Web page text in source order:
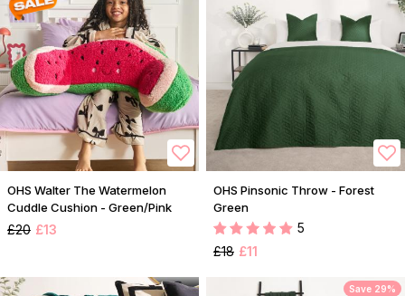
OHS Walter The Watermelon
Cuddle Cushion - Green/Pink
£20 £13
OHS Pinsonic Throw - Forest
Green
5
£18 £11
Save 29%